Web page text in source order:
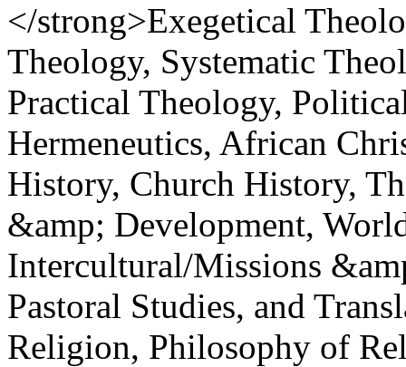
</strong>Exegetical
Theology, Systematic
Practical Theology,
Hermeneutics, African
History, Church History,
&amp; Development,
Intercultural/Missions
Pastoral Studies, and
Religion, Philosophy of